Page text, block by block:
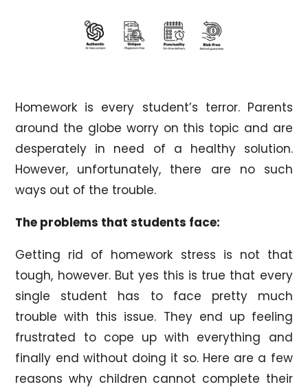
Homework is every student’s terror. Parents
around the globe worry on this topic and are
desperately in need of a healthy solution.
However, unfortunately, there are no such
ways out of the trouble.
The problems that students face:
Getting rid of homework stress is not that
tough, however. But yes this is true that every
single student has to face pretty much
trouble with this issue. They end up feeling
frustrated to cope up with everything and
finally end without doing it so. Here are a few
reasons why children cannot complete their